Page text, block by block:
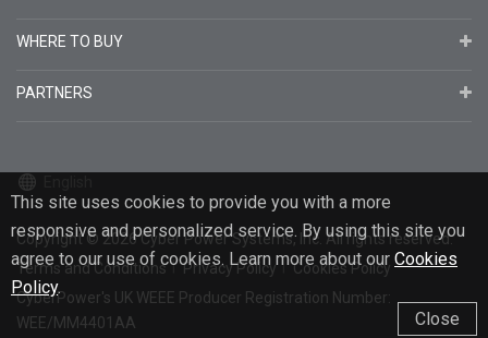
This site uses cookies to provide you with a more
responsive and personalized service. By using this site you
agree to our use of cookies. Learn more about our Cookies
Policy.
Close
WHERE TO BUY
PARTNERS
Copyright© 2026Cyber Power Systems, Inc. All rights reserved.
Terms and Conditions
Privacy Policy
Cookies Policy
CyberPower's UK WEEE Producer Registration Number:
WEE/MM4401AA